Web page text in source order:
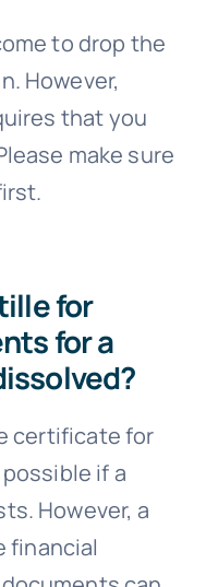
to drop the
However,
that you
make sure
for
for a
certificate for
if a
However, a
financial